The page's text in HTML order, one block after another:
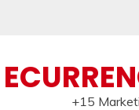
+15